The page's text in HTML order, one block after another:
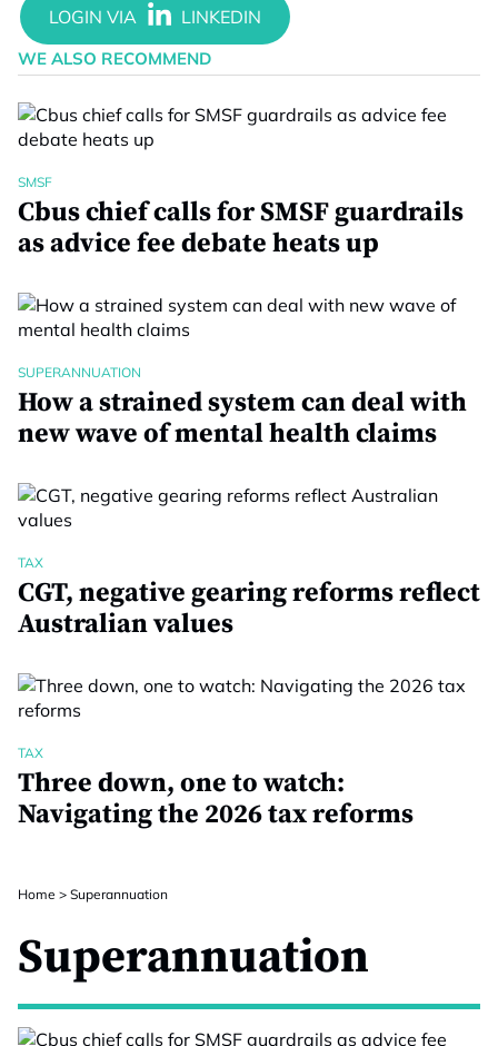
WE ALSO RECOMMEND
SMSF
Cbus chief calls for SMSF guardrails
as advice fee debate heats up
SUPERANNUATION
How a strained system can deal with
new wave of mental health claims
TAX
CGT, negative gearing reforms reflect
Australian values
TAX
Three down, one to watch:
Navigating the 2026 tax reforms
Home > Superannuation
Superannuation